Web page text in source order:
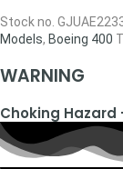
Stock no.
Models, Boeing 400
WARNING
Choking Hazard